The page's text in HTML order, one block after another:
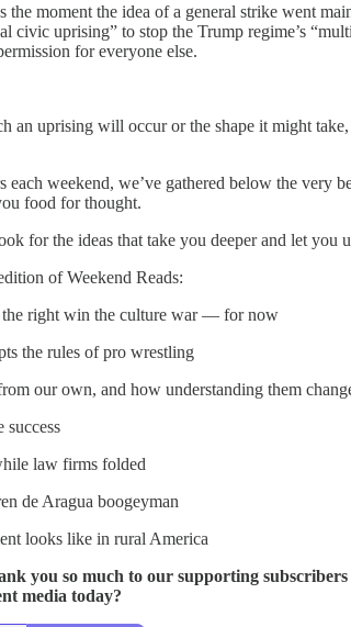
moment the idea of a general strike went
civic uprising” to stop the Trump regime’s
for everyone else.
an uprising will occur or the shape it might take,
weekend, we’ve gathered below the very
food for thought.
for the ideas that take you deeper and let you
of Weekend Reads:
right win the culture war — for now
the rules of pro wrestling
our own, and how understanding them
success
law firms folded
de Aragua boogeyman
looks like in rural America
you so much to our supporting
media today?